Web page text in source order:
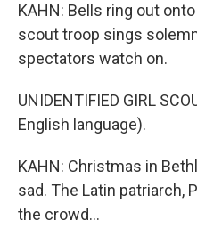
KAHN: Bells ring out
scout troop sings
spectators watch on.
UNIDENTIFIED GIRL
English language).
KAHN: Christmas in
sad. The Latin patriarch,
the crowd...